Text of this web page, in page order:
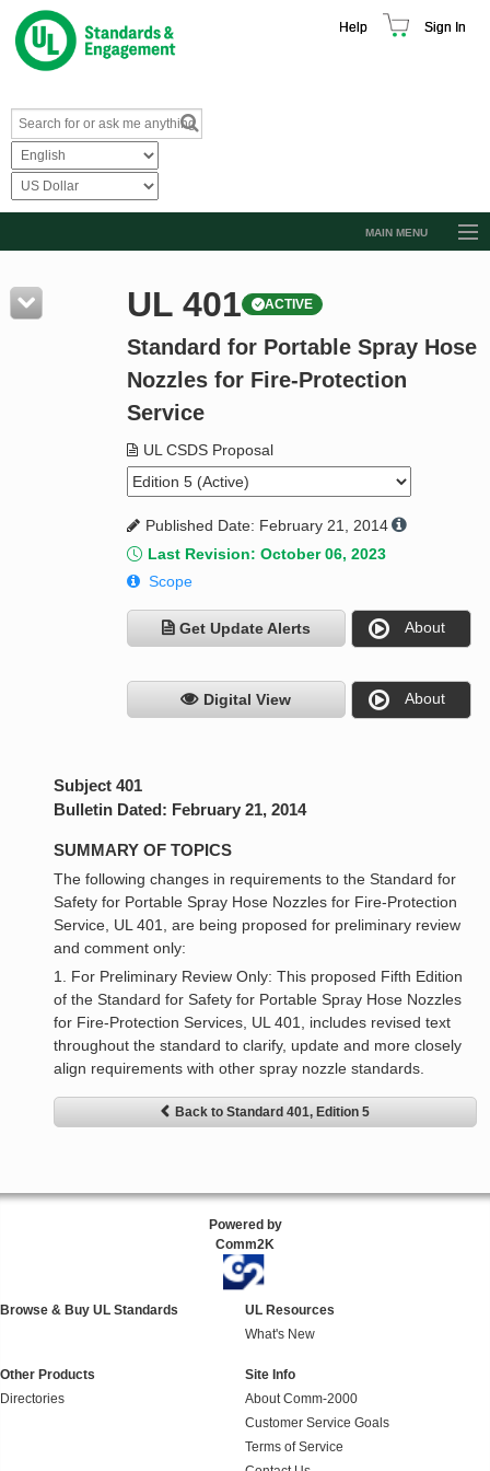
Help Sign In
MAIN MENU
Resources
Product Glossary
Standard Activity Report
UL 401 ACTIVE
Standard for Portable Spray Hose
Nozzles for Fire-Protection
Service
UL CSDS Proposal
Published Date: February 21, 2014
Last Revision: October 06, 2023
Scope
Get Update Alerts About
Digital View About
Subject 401
Bulletin Dated: February 21, 2014
SUMMARY OF TOPICS
The following changes in requirements to the Standard for
Safety for Portable Spray Hose Nozzles for Fire-Protection
Service, UL 401, are being proposed for preliminary review
and comment only:
1. For Preliminary Review Only: This proposed Fifth Edition
of the Standard for Safety for Portable Spray Hose Nozzles
for Fire-Protection Services, UL 401, includes revised text
throughout the standard to clarify, update and more closely
align requirements with other spray nozzle standards.
Back to Standard 401, Edition 5
Powered by
Comm2K
Browse & Buy UL Standards
UL Resources
What's New
Other Products
Directories
Site Info
About Comm-2000
Customer Service Goals
Terms of Service